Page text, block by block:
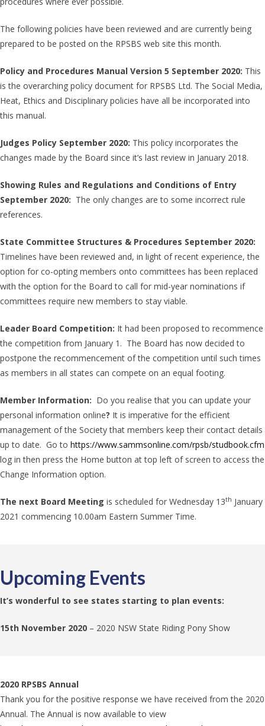
The following policies have been reviewed and are currently being
prepared to be posted on the RPSBS web site this month.
Policy and Procedures Manual Version 5 September 2020: This
is the overarching policy document for RPSBS Ltd. The Social Media,
Heat, Ethics and Disciplinary policies have all be incorporated into
this manual.
Judges Policy September 2020: This policy incorporates the
changes made by the Board since it’s last review in January 2018.
Showing Rules and Regulations and Conditions of Entry
September 2020: The only changes are to some incorrect rule
references.
State Committee Structures & Procedures September 2020:
Timelines have been reviewed and, in light of recent experience, the
option for co-opting members onto committees has been replaced
with the option for the Board to call for mid-year nominations if
committees require new members to stay viable.
Leader Board Competition: It had been proposed to recommence
the competition from January 1. The Board has now decided to
postpone the recommencement of the competition until such times
as members in all states can compete on an equal footing.
Member Information: Do you realise that you can update your
personal information online? It is imperative for the efficient
management of the Society that members keep their contact details
up to date. Go to https://www.sammsonline.com/rpsb/studbook.cfm
log in then press the Home button at top left of screen to access the
Change Information option.
The next Board Meeting is scheduled for Wednesday 13th January
2021 commencing 10.00am Eastern Summer Time.
Upcoming Events
It’s wonderful to see states starting to plan events:
15th November 2020 – 2020 NSW State Riding Pony Show
2020 RPSBS Annual
Thank you for the positive response we have received from the 2020
Annual. The Annual is now available to view